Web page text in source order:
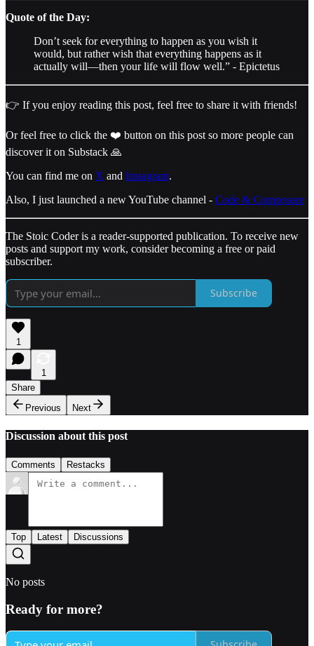
Quote of the Day:
Don’t seek for everything to happen as you wish it
would, but rather wish that everything happens as it
actually will—then your life will flow well.” - Epictetus
👉 If you enjoy reading this post, feel free to share it with friends!
Or feel free to click the ❤️ button on this post so more people can
discover it on Substack 🙏
You can find me on X and Instagram.
Also, I just launched a new YouTube channel - Code & Composure
The Stoic Coder is a reader-supported publication. To receive new
posts and support my work, consider becoming a free or paid
subscriber.
Subscribe
1
1
Share
Previous
Next
Discussion about this post
Comments Restacks
Top Latest Discussions
No posts
Ready for more?